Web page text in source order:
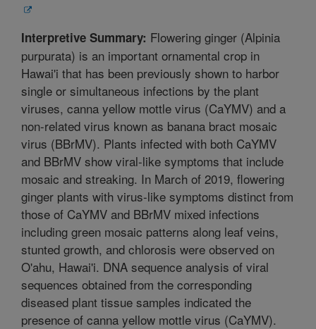
Interpretive Summary: Flowering ginger (Alpinia
purpurata) is an important ornamental crop in
Hawai'i that has been previously shown to harbor
single or simultaneous infections by the plant
viruses, canna yellow mottle virus (CaYMV) and a
non-related virus known as banana bract mosaic
virus (BBrMV). Plants infected with both CaYMV
and BBrMV show viral-like symptoms that include
mosaic and streaking. In March of 2019, flowering
ginger plants with virus-like symptoms distinct from
those of CaYMV and BBrMV mixed infections
including green mosaic patterns along leaf veins,
stunted growth, and chlorosis were observed on
O'ahu, Hawai'i. DNA sequence analysis of viral
sequences obtained from the corresponding
diseased plant tissue samples indicated the
presence of canna yellow mottle virus (CaYMV).